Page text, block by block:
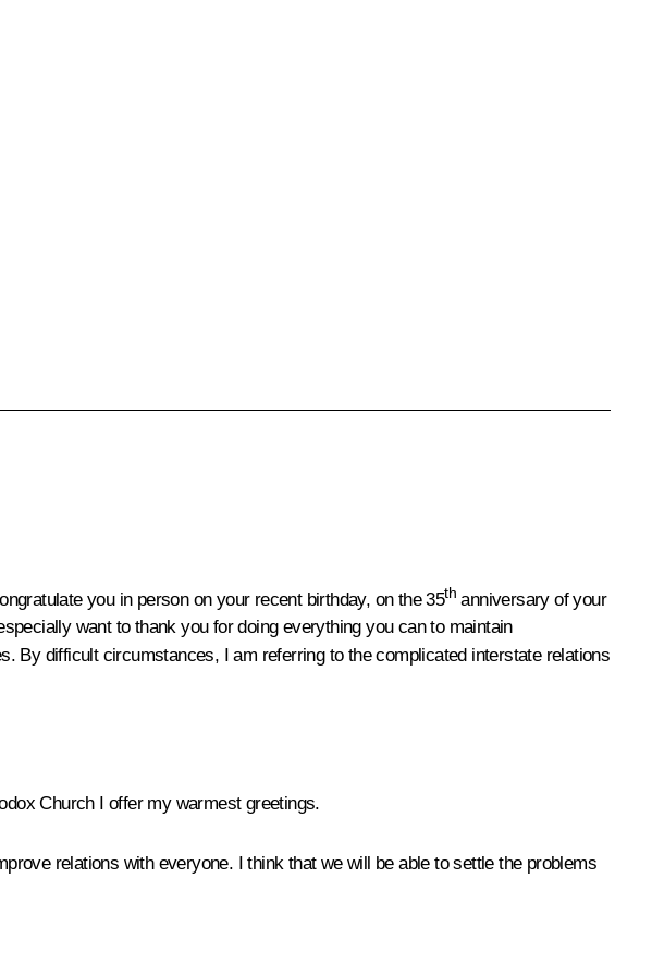
you in person on your recent birthday, on the 35th anniversary of your
want to thank you for doing everything you can to maintain
By difficult circumstances, I am referring to the complicated interstate relations
Church I offer my warmest greetings.
relations with everyone. I think that we will be able to settle the problems